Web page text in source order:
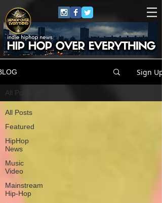
Sign Up
All Posts
Featured
HipHop
News
Music
Video
Mainstream
Hip-Hop
All Posts